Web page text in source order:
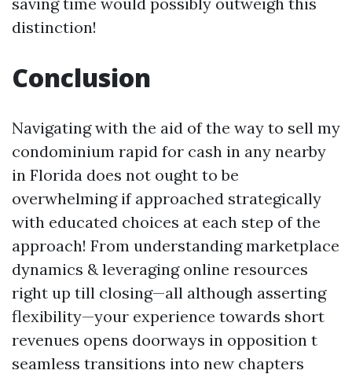
distinction!
Conclusion
Navigating with the aid of the way to sell my
condominium rapid for cash in any nearby
in Florida does not ought to be
overwhelming if approached strategically
with educated choices at each step of the
approach! From understanding marketplace
dynamics & leveraging online resources
right up till closing—all although asserting
flexibility—your experience towards short
revenues opens doorways in opposition t
seamless transitions into new chapters